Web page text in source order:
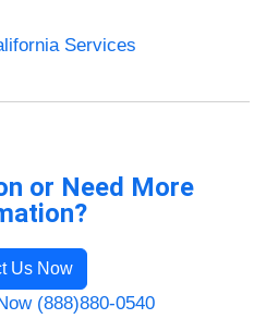
Services
or Need More
Us Now
(888)880-0540